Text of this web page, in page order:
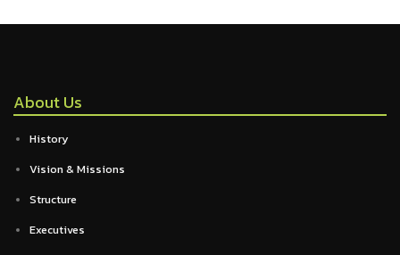
About Us
History
Vision & Missions
Structure
Executives